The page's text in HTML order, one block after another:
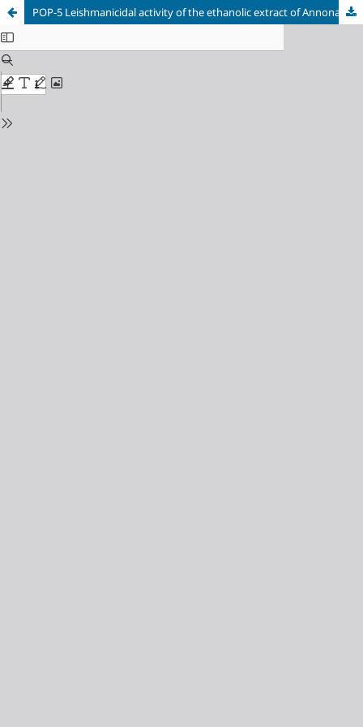
POP-5 Leishmanicidal activity of the ethanolic extract of Annona purpurea Moc. & Sessé ex Duna in clinical isolate of Leishmania braziliensis, causal agent of cutaneous leishmaniasis in Los Montes de María, Sucre, Colombia.